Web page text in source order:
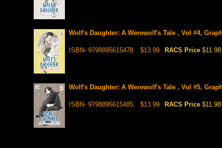
Wolf's Daughter: A Werewolf's Tale , Vol #4,
ISBN- 9798895615478 $13.99 RACS Price $11.98
Wolf's Daughter: A Werewolf's Tale , Vol #5,
ISBN- 9798895615485 $13.99 RACS Price $11.98